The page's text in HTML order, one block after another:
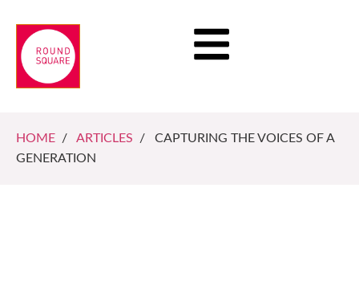
HOME / ARTICLES / CAPTURING THE VOICES OF A
GENERATION